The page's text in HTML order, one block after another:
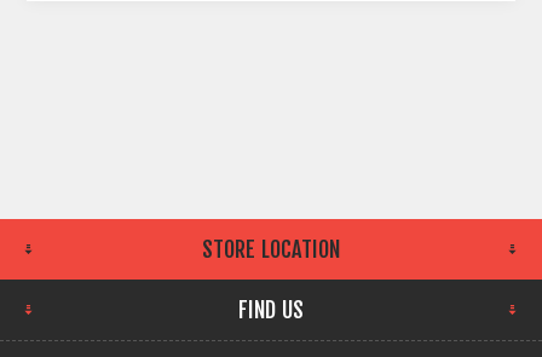
STORE LOCATION
FIND US